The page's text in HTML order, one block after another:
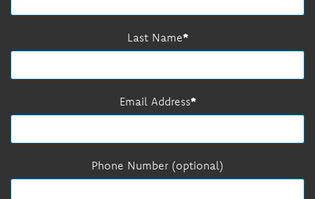
Last Name
Email Address
Phone Number (optional)